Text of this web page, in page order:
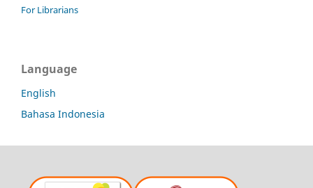
For Librarians
Language
English
Bahasa Indonesia